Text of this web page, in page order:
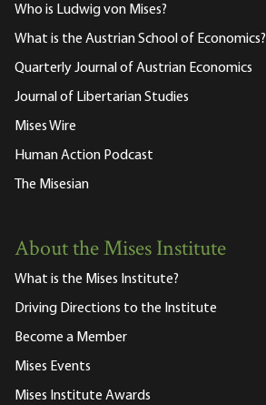
Who is Ludwig von Mises?
What is the Austrian School of Economics?
Quarterly Journal of Austrian Economics
Journal of Libertarian Studies
Mises Wire
Human Action Podcast
The Misesian
About the Mises Institute
What is the Mises Institute?
Driving Directions to the Institute
Become a Member
Mises Events
Mises Institute Awards